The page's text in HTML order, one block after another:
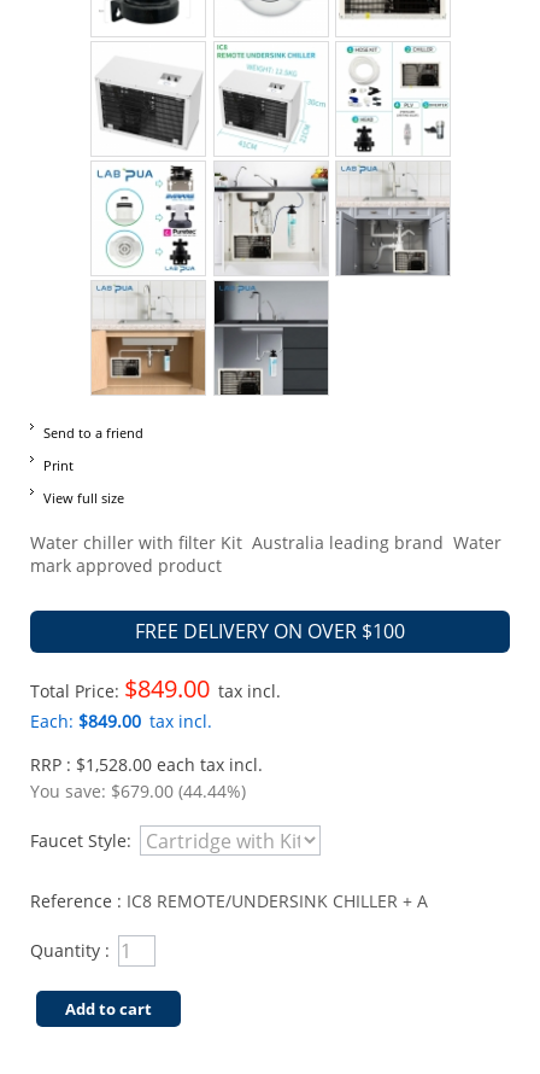
Send to a friend
Print
View full size
Water chiller with filter Kit Australia leading brand Water
mark approved product
FREE DELIVERY ON OVER $100
Total Price: $849.00 tax incl.
Each: $849.00 tax incl.
RRP : $1,528.00 each tax incl.
You save: $679.00 (44.44%)
Faucet Style:
Reference : IC8 REMOTE/UNDERSINK CHILLER + A
Quantity :
Add to cart